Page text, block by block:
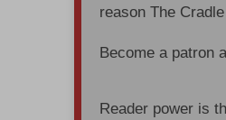
reason The
Become a patron
Reader power is